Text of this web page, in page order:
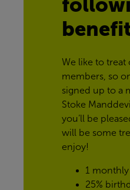
We like to treat
members, so
signed up to a
Stoke
you’ll be
will be some
enjoy!
1 monthly
25%